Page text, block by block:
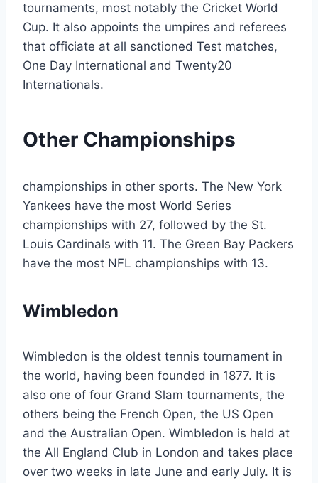
tournaments, most notably the Cricket World
Cup. It also appoints the umpires and referees
that officiate at all sanctioned Test matches,
One Day International and Twenty20
Internationals.
Other Championships
championships in other sports. The New York
Yankees have the most World Series
championships with 27, followed by the St.
Louis Cardinals with 11. The Green Bay Packers
have the most NFL championships with 13.
Wimbledon
Wimbledon is the oldest tennis tournament in
the world, having been founded in 1877. It is
also one of four Grand Slam tournaments, the
others being the French Open, the US Open
and the Australian Open. Wimbledon is held at
the All England Club in London and takes place
over two weeks in late June and early July. It is